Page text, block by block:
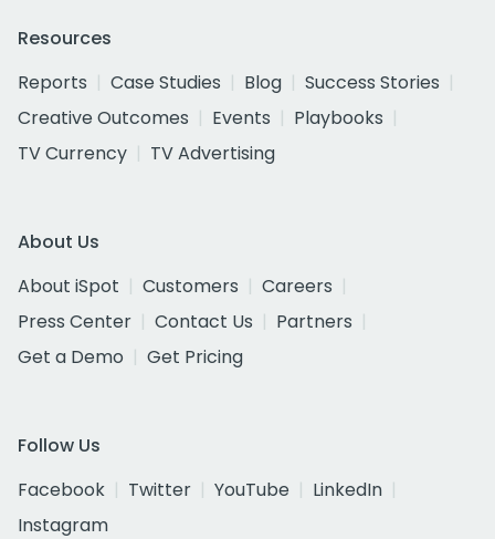
Resources
Reports
Case Studies Blog
Success Stories
Creative Outcomes
Events
Playbooks
TV Currency
TV Advertising
About Us
About iSpot
Customers
Careers
Press Center
Contact Us
Partners
Get a Demo
Get Pricing
Follow Us
Facebook
Twitter YouTube
LinkedIn
Instagram